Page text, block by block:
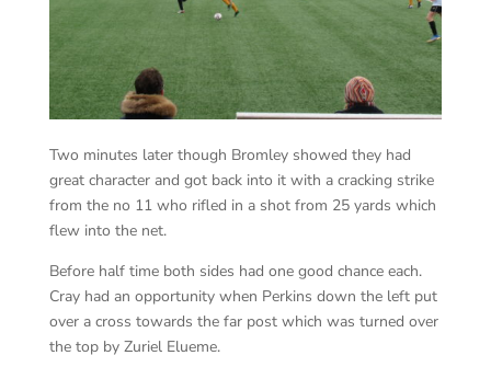
Two minutes later though Bromley showed they had
great character and got back into it with a cracking strike
from the no 11 who rifled in a shot from 25 yards which
flew into the net.
Before half time both sides had one good chance each.
Cray had an opportunity when Perkins down the left put
over a cross towards the far post which was turned over
the top by Zuriel Elueme.